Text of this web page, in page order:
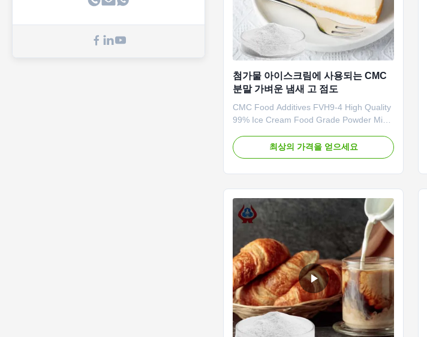
첨가물 아이스크림에 사용되는 CMC
분말 가벼운 냄새 고 점도
CMC Food Additives FVH9-4 High Quality
99% Ice Cream Food Grade Powder Min
quality grade carboxymethyl cellulose
sodium, wholesale price *Biodegradable
최상의 가격을 얻으세요